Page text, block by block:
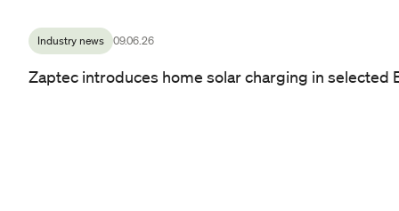
Industry news 09.06.26
Zaptec introduces home solar charging in selected